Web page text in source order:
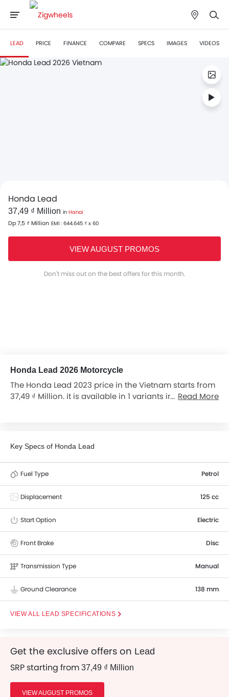
LEAD PRICE FINANCE COMPARE SPECS IMAGES VIDEOS
Honda Lead
37,49 ₫ Million in Hanoi
Dp 7,5 ₫ Million EMI : 644.645 ₫ x 60
VIEW AUGUST PROMOS
Don't miss out on the best offers for this month.
Honda Lead 2026 Motorcycle
The Honda Lead 2023 price in the Vietnam starts from
37,49 ₫ Million. it is available in 1 variants in theRead More
Key Specs of Honda Lead
Fuel Type Petrol
Displacement 125 cc
Start Option Electric
Front Brake Disc
Transmission Type Manual
Ground Clearance 138 mm
LEAD SPECIFICATIONS
Get the exclusive offers on Lead
SRP starting from 37,49 ₫ Million
VIEW AUGUST PROMOS